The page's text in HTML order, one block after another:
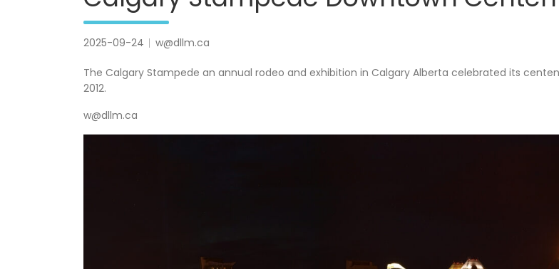
2025-09-24 w@dllm.ca
The Calgary Stampede an annual rodeo and exhibition in Calgary Alberta celebrated its
2012.
w@dllm.ca